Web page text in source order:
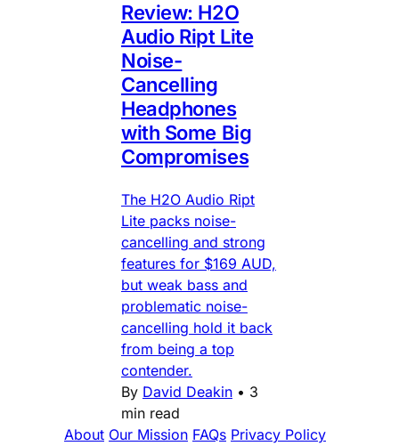
Review: H2O
Audio Ript Lite
Noise-
Cancelling
Headphones
with Some Big
Compromises
The H2O Audio Ript
Lite packs noise-
cancelling and strong
features for $169 AUD,
but weak bass and
problematic noise-
cancelling hold it back
from being a top
contender.
By David Deakin • 3
min read
About Our Mission FAQs Privacy Policy